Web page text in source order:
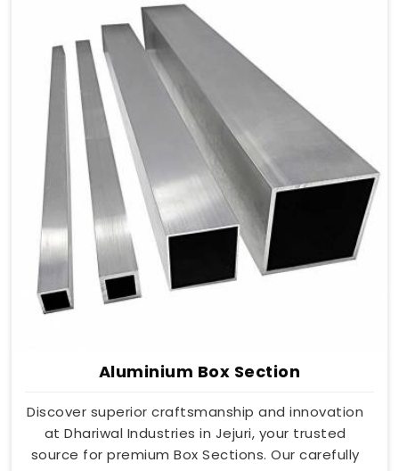
Aluminium Box Section
Discover superior craftsmanship and innovation
at Dhariwal Industries in Jejuri, your trusted
source for premium Box Sections. Our carefully